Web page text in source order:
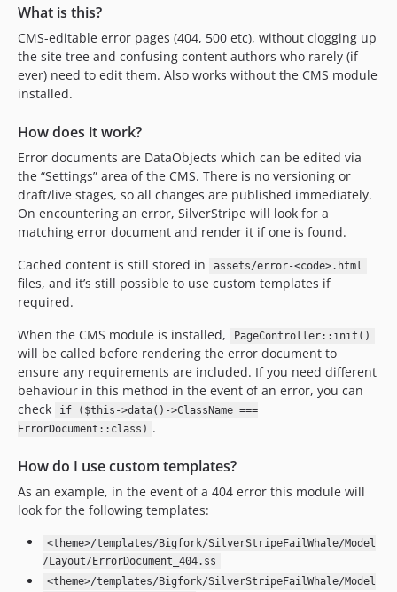
What is this?
CMS-editable error pages (404, 500 etc), without clogging up
the site tree and confusing content authors who rarely (if
ever) need to edit them. Also works without the CMS module
installed.
How does it work?
Error documents are DataObjects which can be edited via
the “Settings” area of the CMS. There is no versioning or
draft/live stages, so all changes are published immediately.
On encountering an error, SilverStripe will look for a
matching error document and render it if one is found.
Cached content is still stored in
assets/error-<code>.html
files, and it’s still possible to use custom templates if
required.
When the CMS module is installed,
PageController::init()
will be called before rendering the error document to
ensure any requirements are included. If you need different
behaviour in this method in the event of an error, you can
check
if ($this->data()->ClassName ===
ErrorDocument::class) .
How do I use custom templates?
As an example, in the event of a 404 error this module will
look for the following templates:
<theme>/templates/Bigfork/SilverStripeFailWhale/Model
/Layout/ErrorDocument_404.ss
<theme>/templates/Bigfork/SilverStripeFailWhale/Model